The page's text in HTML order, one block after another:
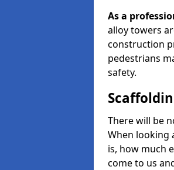
As a
alloy towers
construction
pedestrians
safety.
There will be
When looking
is, how much
come to us